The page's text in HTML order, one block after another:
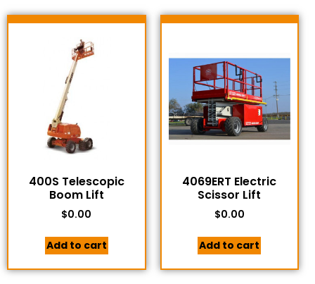
400S Telescopic
Boom Lift
$0.00
Add to cart
4069ERT Electric
Scissor Lift
$0.00
Add to cart